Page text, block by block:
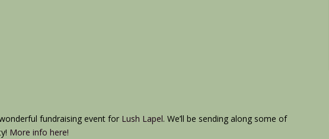
fundraising event for Lush Lapel. We’ll be sending along some of
More info here!